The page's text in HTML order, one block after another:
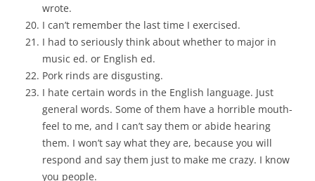
wrote.
I can’t remember the last time I exercised.
I had to seriously think about whether to major in
music ed. or English ed.
Pork rinds are disgusting.
I hate certain words in the English language. Just
general words. Some of them have a horrible mouth-
feel to me, and I can’t say them or abide hearing
them. I won’t say what they are, because you will
respond and say them just to make me crazy. I know
you people.